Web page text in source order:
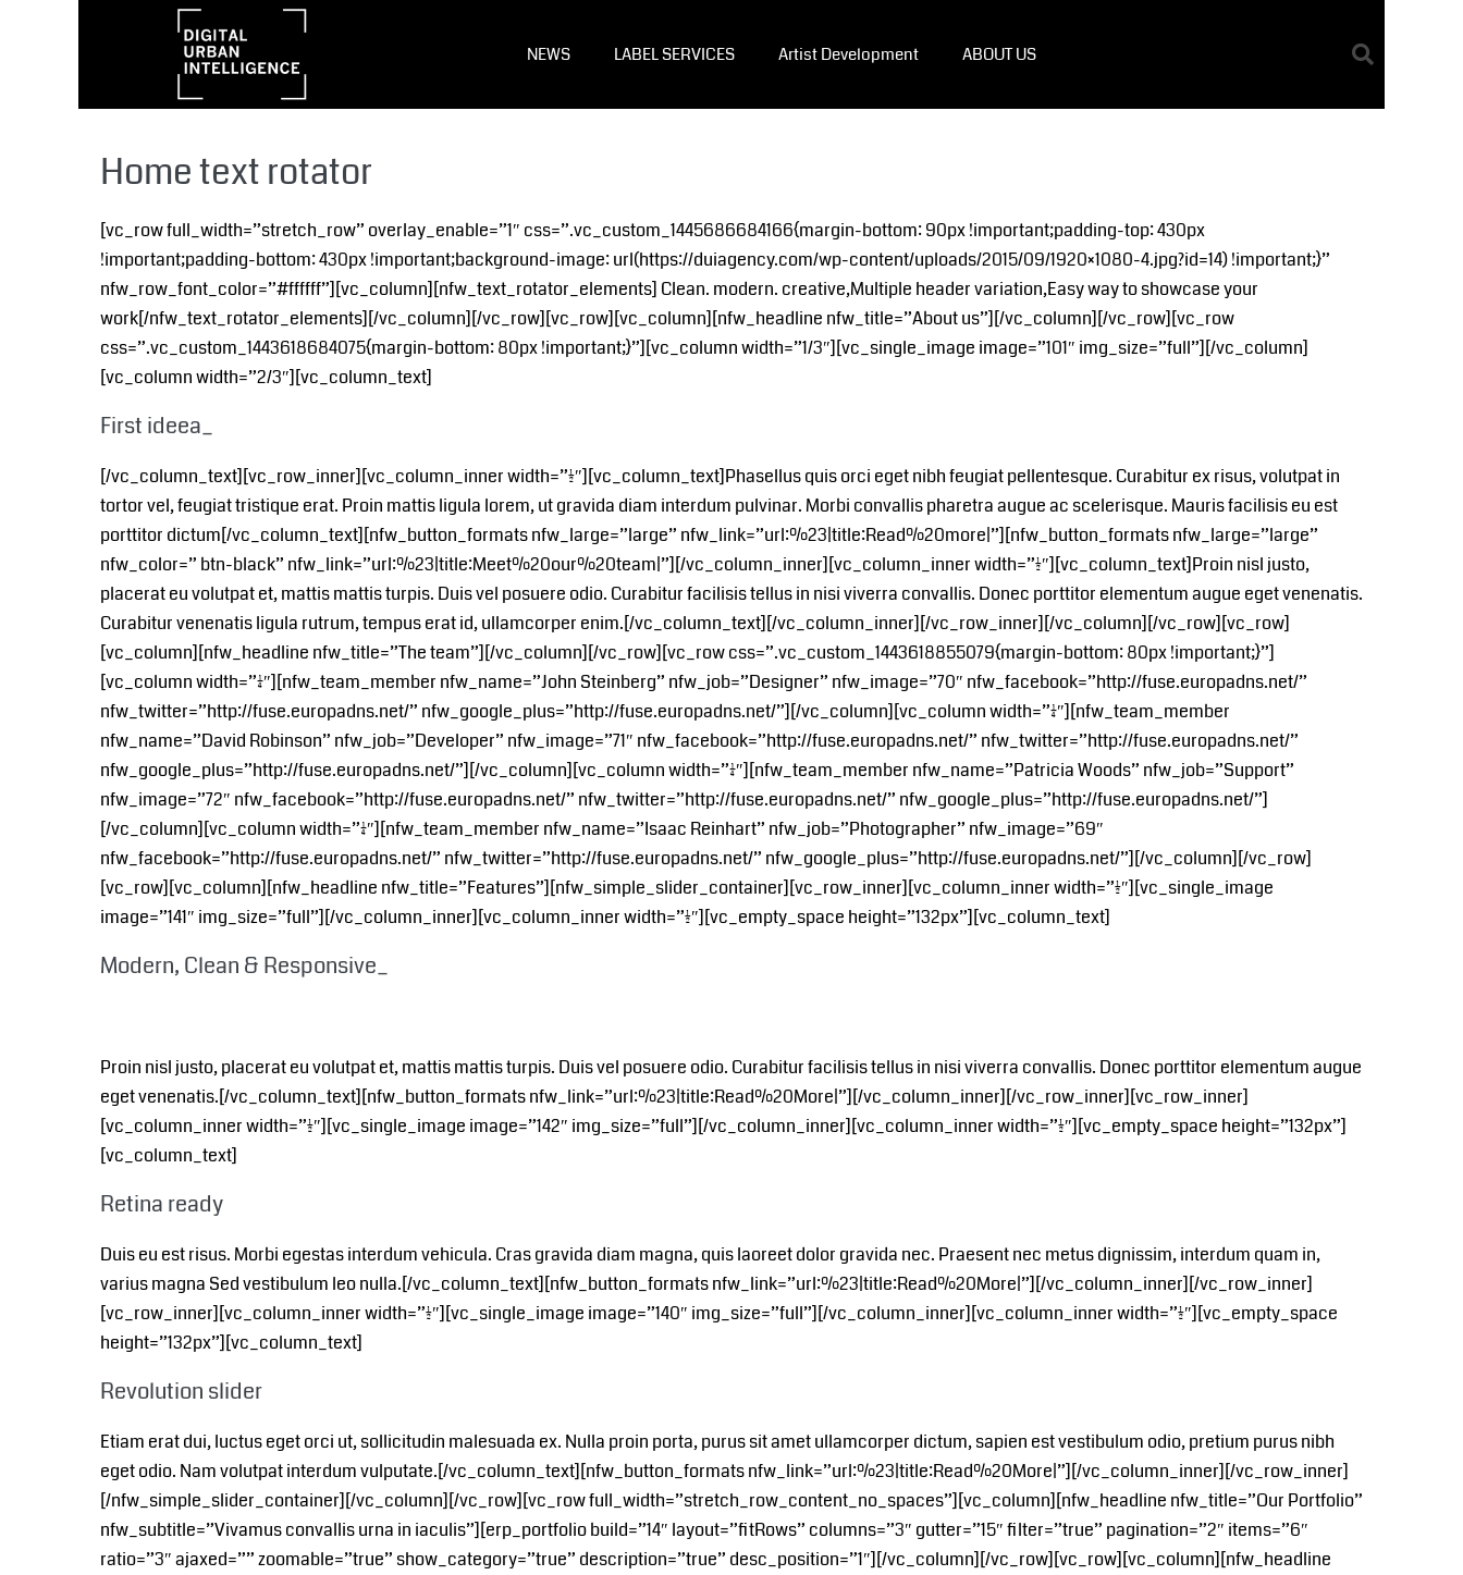
NEWS LABEL SERVICES Artist Development ABOUT US
Home text rotator
[vc_row full_width=”stretch_row” overlay_enable=”1″ css=”.vc_custom_1445686684166{margin-bottom: 90px !important;padding-top: 430px
!important;padding-bottom: 430px !important;background-image: url(https://duiagency.com/wp-content/uploads/2015/09/1920×1080-4.jpg?id=14) !important;}”
nfw_row_font_color=”#ffffff”][vc_column][nfw_text_rotator_elements] Clean. modern. creative,Multiple header variation,Easy way to showcase your
work[/nfw_text_rotator_elements][/vc_column][/vc_row][vc_row][vc_column][nfw_headline nfw_title=”About us”][/vc_column][/vc_row][vc_row
css=”.vc_custom_1443618684075{margin-bottom: 80px !important;}”][vc_column width=”1/3″][vc_single_image image=”101″ img_size=”full”][/vc_column]
[vc_column width=”2/3″][vc_column_text]
First ideea_
[/vc_column_text][vc_row_inner][vc_column_inner width=”1/2″][vc_column_text]Phasellus quis orci eget nibh feugiat pellentesque. Curabitur ex risus, volutpat in
tortor vel, feugiat tristique erat. Proin mattis ligula lorem, ut gravida diam interdum pulvinar. Morbi convallis pharetra augue ac scelerisque. Mauris facilisis eu est
porttitor dictum[/vc_column_text][nfw_button_formats nfw_large=”large” nfw_link=”url:%23|title:Read%20more|”][nfw_button_formats nfw_large=”large”
nfw_color=” btn-black” nfw_link=”url:%23|title:Meet%20our%20team|”][/vc_column_inner][vc_column_inner width=”1/2″][vc_column_text]Proin nisl justo,
placerat eu volutpat et, mattis mattis turpis. Duis vel posuere odio. Curabitur facilisis tellus in nisi viverra convallis. Donec porttitor elementum augue eget venenatis.
Curabitur venenatis ligula rutrum, tempus erat id, ullamcorper enim.[/vc_column_text][/vc_column_inner][/vc_row_inner][/vc_column][/vc_row][vc_row]
[vc_column][nfw_headline nfw_title=”The team”][/vc_column][/vc_row][vc_row css=”.vc_custom_1443618855079{margin-bottom: 80px !important;}”]
[vc_column width=”1/4″][nfw_team_member nfw_name=”John Steinberg” nfw_job=”Designer” nfw_image=”70″ nfw_facebook=”http://fuse.europadns.net/”
nfw_twitter=”http://fuse.europadns.net/” nfw_google_plus=”http://fuse.europadns.net/”][/vc_column][vc_column width=”1/4″][nfw_team_member
nfw_name=”David Robinson” nfw_job=”Developer” nfw_image=”71″ nfw_facebook=”http://fuse.europadns.net/” nfw_twitter=”http://fuse.europadns.net/”
nfw_google_plus=”http://fuse.europadns.net/”][/vc_column][vc_column width=”1/4″][nfw_team_member nfw_name=”Patricia Woods” nfw_job=”Support”
nfw_image=”72″ nfw_facebook=”http://fuse.europadns.net/” nfw_twitter=”http://fuse.europadns.net/” nfw_google_plus=”http://fuse.europadns.net/”]
[/vc_column][vc_column width=”1/4″][nfw_team_member nfw_name=”Isaac Reinhart” nfw_job=”Photographer” nfw_image=”69″
nfw_facebook=”http://fuse.europadns.net/” nfw_twitter=”http://fuse.europadns.net/” nfw_google_plus=”http://fuse.europadns.net/”][/vc_column][/vc_row]
[vc_row][vc_column][nfw_headline nfw_title=”Features”][nfw_simple_slider_container][vc_row_inner][vc_column_inner width=”1/2″][vc_single_image
image=”141″ img_size=”full”][/vc_column_inner][vc_column_inner width=”1/2″][vc_empty_space height=”132px”][vc_column_text]
Modern, Clean & Responsive_
Proin nisl justo, placerat eu volutpat et, mattis mattis turpis. Duis vel posuere odio. Curabitur facilisis tellus in nisi viverra convallis. Donec porttitor elementum augue
eget venenatis.[/vc_column_text][nfw_button_formats nfw_link=”url:%23|title:Read%20More|”][/vc_column_inner][/vc_row_inner][vc_row_inner]
[vc_column_inner width=”1/2″][vc_single_image image=”142″ img_size=”full”][/vc_column_inner][vc_column_inner width=”1/2″][vc_empty_space height=”132px”]
[vc_column_text]
Retina ready
Duis eu est risus. Morbi egestas interdum vehicula. Cras gravida diam magna, quis laoreet dolor gravida nec. Praesent nec metus dignissim, interdum quam in,
varius magna Sed vestibulum leo nulla.[/vc_column_text][nfw_button_formats nfw_link=”url:%23|title:Read%20More|”][/vc_column_inner][/vc_row_inner]
[vc_row_inner][vc_column_inner width=”1/2″][vc_single_image image=”140″ img_size=”full”][/vc_column_inner][vc_column_inner width=”1/2″][vc_empty_space
height=”132px”][vc_column_text]
Revolution slider
Etiam erat dui, luctus eget orci ut, sollicitudin malesuada ex. Nulla proin porta, purus sit amet ullamcorper dictum, sapien est vestibulum odio, pretium purus nibh
eget odio. Nam volutpat interdum vulputate.[/vc_column_text][nfw_button_formats nfw_link=”url:%23|title:Read%20More|”][/vc_column_inner][/vc_row_inner]
[/nfw_simple_slider_container][/vc_column][/vc_row][vc_row full_width=”stretch_row_content_no_spaces”][vc_column][nfw_headline nfw_title=”Our Portfolio”
nfw_subtitle=”Vivamus convallis urna in iaculis”][erp_portfolio build=”14″ layout=”fitRows” columns=”3″ gutter=”15″ filter=”true” pagination=”2″ items=”6″
ratio=”3″ ajaxed=”” zoomable=”true” show_category=”true” description=”true” desc_position=”1″][/vc_column][/vc_row][vc_row][vc_column][nfw_headline